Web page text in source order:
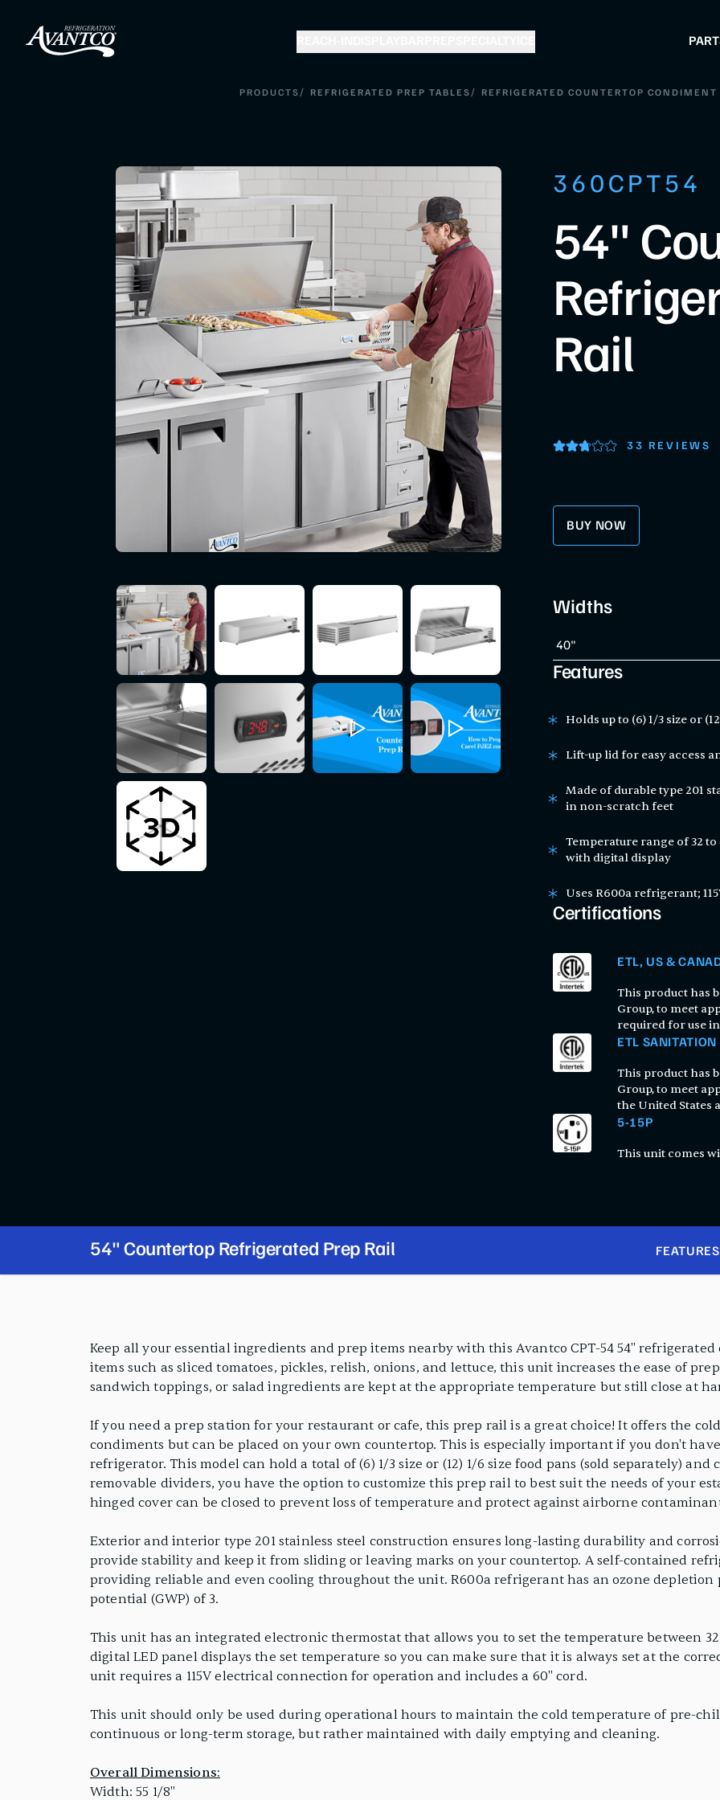
PRODUCTS/ REFRIGERATED PREP TABLES/ REFRIGERATED COUNTERTOP CONDIMENT
360CPT54
54"
Rail
33 REVIEWS
BUY NOW
Widths
Features
Holds up to (6) 1/3 size or
Lift-up lid for easy access
Made of durable type 201
in non-scratch feet
Temperature range of 32
with digital display
Uses R600a refrigerant;
Certifications
ETL, US &
This product has
Group, to meet
required for use
ETL SANITATION
This product has
Group, to meet
the United States
5-15P
This unit comes
54" Countertop Refrigerated Prep Rail FEATURES
Keep all your essential ingredients and prep items nearby with this Avantco CPT-54 54"
items such as sliced tomatoes, pickles, relish, onions, and lettuce, this unit increases the ease of
sandwich toppings, or salad ingredients are kept at the appropriate temperature but still close at
If you need a prep station for your restaurant or cafe, this prep rail is a great choice! It offers the
condiments but can be placed on your own countertop. This is especially important if you don't
refrigerator. This model can hold a total of (6) 1/3 size or (12) 1/6 size food pans (sold separately)
removable dividers, you have the option to customize this prep rail to best suit the needs of your
hinged cover can be closed to prevent loss of temperature and protect against airborne
Exterior and interior type 201 stainless steel construction ensures long-lasting durability and
provide stability and keep it from sliding or leaving marks on your countertop. A self-contained
providing reliable and even cooling throughout the unit. R600a refrigerant has an ozone depletion
potential (GWP) of 3.
This unit has an integrated electronic thermostat that allows you to set the temperature between
digital LED panel displays the set temperature so you can make sure that it is always set at the
unit requires a 115V electrical connection for operation and includes a 60" cord.
This unit should only be used during operational hours to maintain the cold temperature of pre-
continuous or long-term storage, but rather maintained with daily emptying and cleaning.
Overall Dimensions:
Width: 55 1/8"